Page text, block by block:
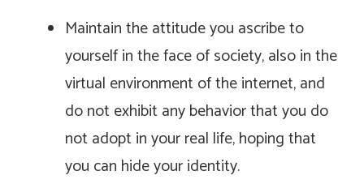
Maintain the attitude you ascribe to
yourself in the face of society, also in the
virtual environment of the internet, and
do not exhibit any behavior that you do
not adopt in your real life, hoping that
you can hide your identity.